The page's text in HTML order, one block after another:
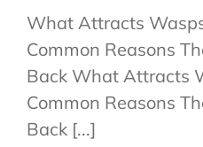
What Attracts
Common Reasons
Back What Attracts
Common Reasons
Back [...]